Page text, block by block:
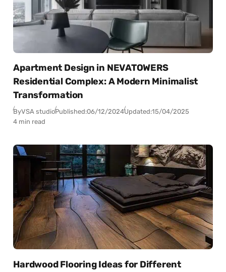
Apartment Design in NEVATOWERS
Residential Complex: A Modern Minimalist
Transformation
ByVSA studioPublished:06/12/2024Updated:15/04/2025
4 min read
Hardwood Flooring Ideas for Different